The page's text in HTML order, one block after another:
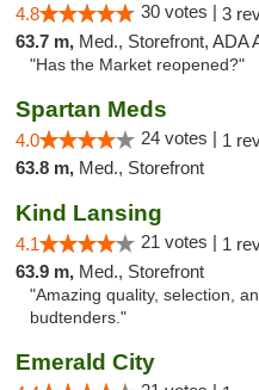
4.8 30 votes | 3
63.7 m, Med., Storefront, ADA
"Has the Market reopened?"
Spartan Meds
4.0 24 votes | 1
63.8 m, Med., Storefront
Kind Lansing
4.1 21 votes | 1
63.9 m, Med., Storefront
"Amazing quality, selection,
budtenders."
Emerald City